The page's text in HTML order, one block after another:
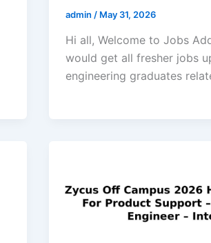
admin / May 31, 2026
Hi all, Welcome to Jobs
would get all fresher jobs
engineering graduates